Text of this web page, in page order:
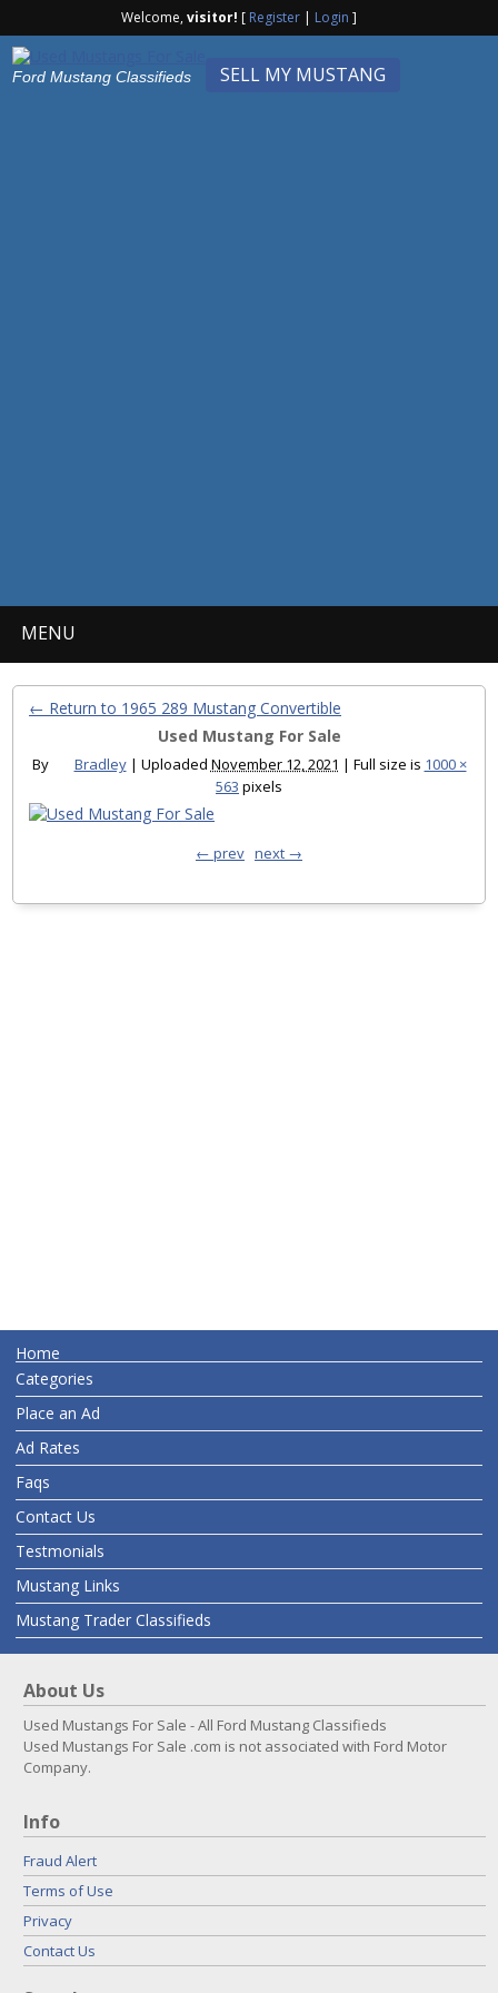
Welcome,visitor! [ Register| Login ]
SELL MY MUSTANG
Ford Mustang Classifieds
MENU
← Return to 1965 289 Mustang Convertible
Used Mustang For Sale
By Bradley | Uploaded November 12, 2021 | Full size is 1000 ×
563 pixels
← prev next →
Home
Categories
Place an Ad
Ad Rates
Faqs
Contact Us
Testmonials
Mustang Links
Mustang Trader Classifieds
About Us
Used Mustangs For Sale - All Ford Mustang Classifieds
Used Mustangs For Sale .com is not associated with Ford Motor
Company.
Info
Fraud Alert
Terms of Use
Privacy
Contact Us